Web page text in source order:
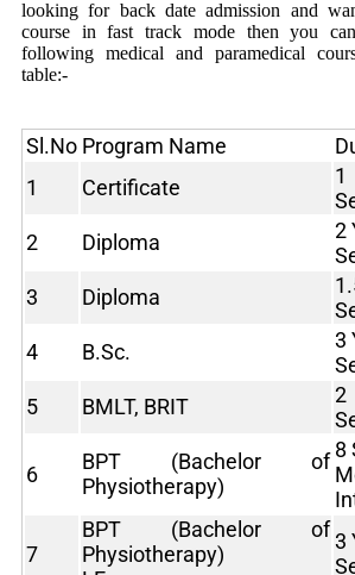
looking for back date admission and
course in fast track mode then you
following medical and paramedical
table:-
Sl.No Program Name
1
Certificate
2
Diploma
2
3
Diploma
4
B.Sc.
3
5
BMLT, BRIT
6
BPT (Bachelor of
Physiotherapy)
8
7
BPT (Bachelor of
Physiotherapy)
3